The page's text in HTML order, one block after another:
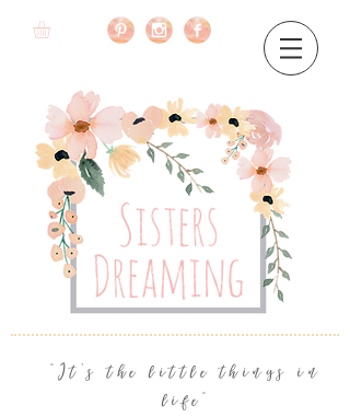
"It's the little things in
life"